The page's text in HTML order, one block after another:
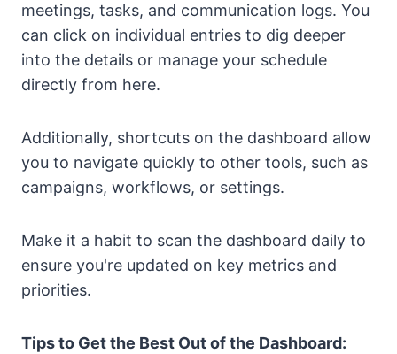
meetings, tasks, and communication logs. You
can click on individual entries to dig deeper
into the details or manage your schedule
directly from here.
Additionally, shortcuts on the dashboard allow
you to navigate quickly to other tools, such as
campaigns, workflows, or settings.
Make it a habit to scan the dashboard daily to
ensure you're updated on key metrics and
priorities.
Tips to Get the Best Out of the Dashboard: